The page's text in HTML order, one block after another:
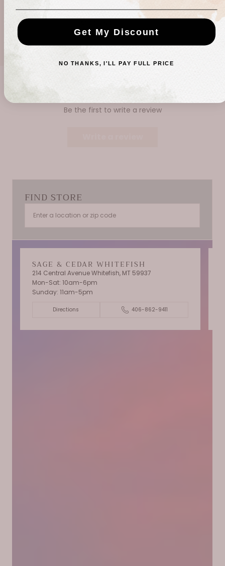
Lavender Haze Bomb
price
Be the first to write a review
FIND STORE
SAGE & CEDAR WHITEFISH
214 Central Avenue Whitefish, MT 59937
Mon-Sat: 10am-6pm
Sunday: 11am-5pm
Directions 406-862-9411
Get My Discount
NO THANKS, I'LL PAY FULL PRICE